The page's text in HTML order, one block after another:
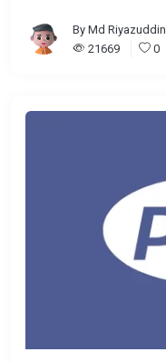
By Md Riyazuddin
21669
0